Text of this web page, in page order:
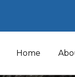
Home